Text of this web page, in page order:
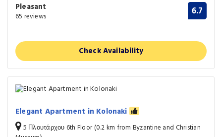
Pleasant
65 reviews 6.7
Check Availability
Elegant Apartment in Kolonaki
5 Πλουτάρχου 6th Floor (0.2 km from Byzantine and Christian